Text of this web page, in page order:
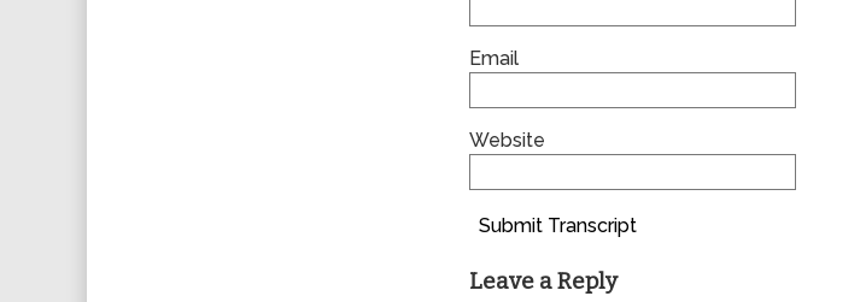
Email
Website
Submit Transcript
Leave a Reply